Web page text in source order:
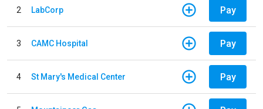
2 LabCorp Pay
3 CAMC Hospital Pay
4 St Mary's Medical Center Pay